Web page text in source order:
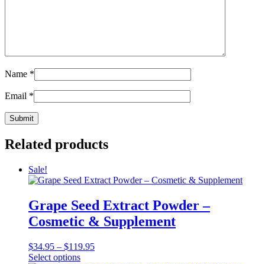
Name *
Email *
Related products
Sale!
Grape Seed Extract Powder –
Cosmetic & Supplement
$34.95 – $119.95Price
Select optionsThis